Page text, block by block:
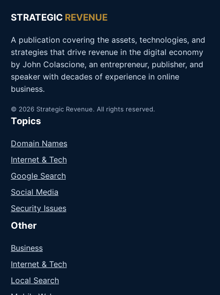
STRATEGIC REVENUE
A publication covering the assets, technologies, and
strategies that drive revenue in the digital economy
by John Colascione, an entrepreneur, publisher, and
speaker with decades of experience in online
business.
© 2026 Strategic Revenue. All rights reserved.
Topics
Domain Names
Internet & Tech
Google Search
Social Media
Security Issues
Other
Business
Internet & Tech
Local Search